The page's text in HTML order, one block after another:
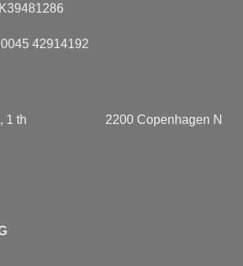
0045 42914192
98, 1 th 2200 Copenhagen N